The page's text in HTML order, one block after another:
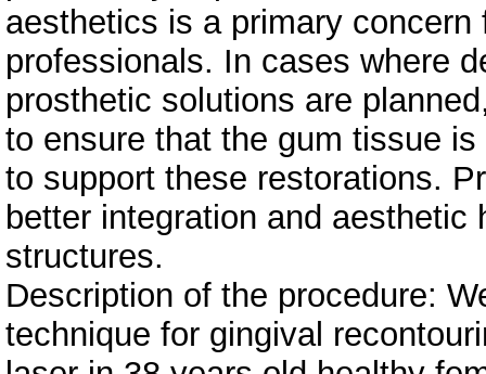
aesthetics is a primary
professionals. In cases where
prosthetic solutions are
to ensure that the gum tissue
to support these restorations.
better integration and
structures.
Description of the procedure:
technique for gingival